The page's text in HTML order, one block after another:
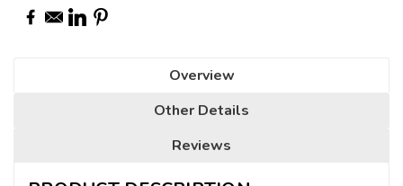
Overview
Other Details
Reviews